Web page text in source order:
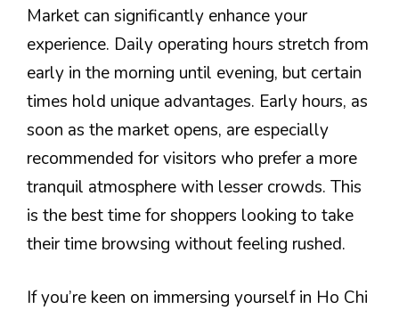
Market can significantly enhance your
experience. Daily operating hours stretch from
early in the morning until evening, but certain
times hold unique advantages. Early hours, as
soon as the market opens, are especially
recommended for visitors who prefer a more
tranquil atmosphere with lesser crowds. This
is the best time for shoppers looking to take
their time browsing without feeling rushed.
If you’re keen on immersing yourself in Ho Chi